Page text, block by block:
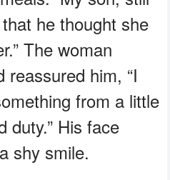
he thought she
The woman
him, “I
from a little
duty.” His face
shy smile.